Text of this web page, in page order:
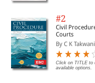
#2
Civil
Courts
By C K Takwani
Click on TITLE to
available options.